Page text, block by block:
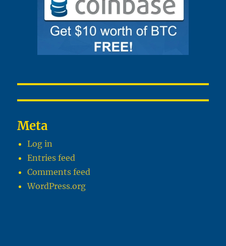
Meta
Log in
Entries feed
Comments feed
WordPress.org